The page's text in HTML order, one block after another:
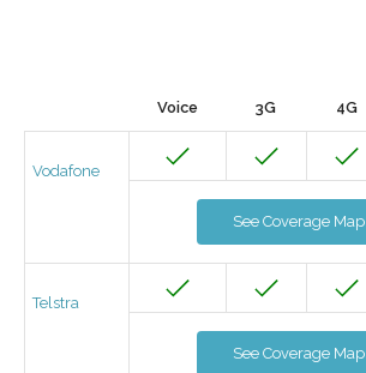
Voice 3G 4G
Vodafone
See Coverage Map
Telstra
See Coverage Map